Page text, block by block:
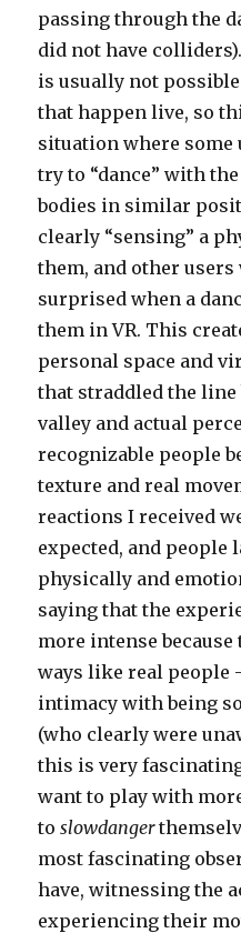
passing through the
did not have
is usually not
that happen live, so
situation where some
try to “dance” with
bodies in similar
clearly “sensing” a
them, and other
surprised when a
them in VR. This
personal space and
that straddled the line
valley and actual
recognizable people
texture and real
reactions I received
expected, and people
physically and
saying that the
more intense
ways like real people
intimacy with being
(who clearly were
this is very
want to play with
toslowdanger
most fascinating
have, witnessing the
experiencing their